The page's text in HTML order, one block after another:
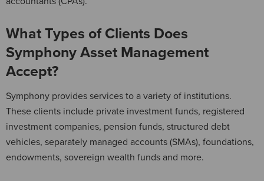
What Types of Clients Does
Symphony Asset Management
Accept?
Symphony provides services to a variety of institutions.
These clients include private investment funds, registered
investment companies, pension funds, structured debt
vehicles, separately managed accounts (SMAs), foundations,
endowments, sovereign wealth funds and more.